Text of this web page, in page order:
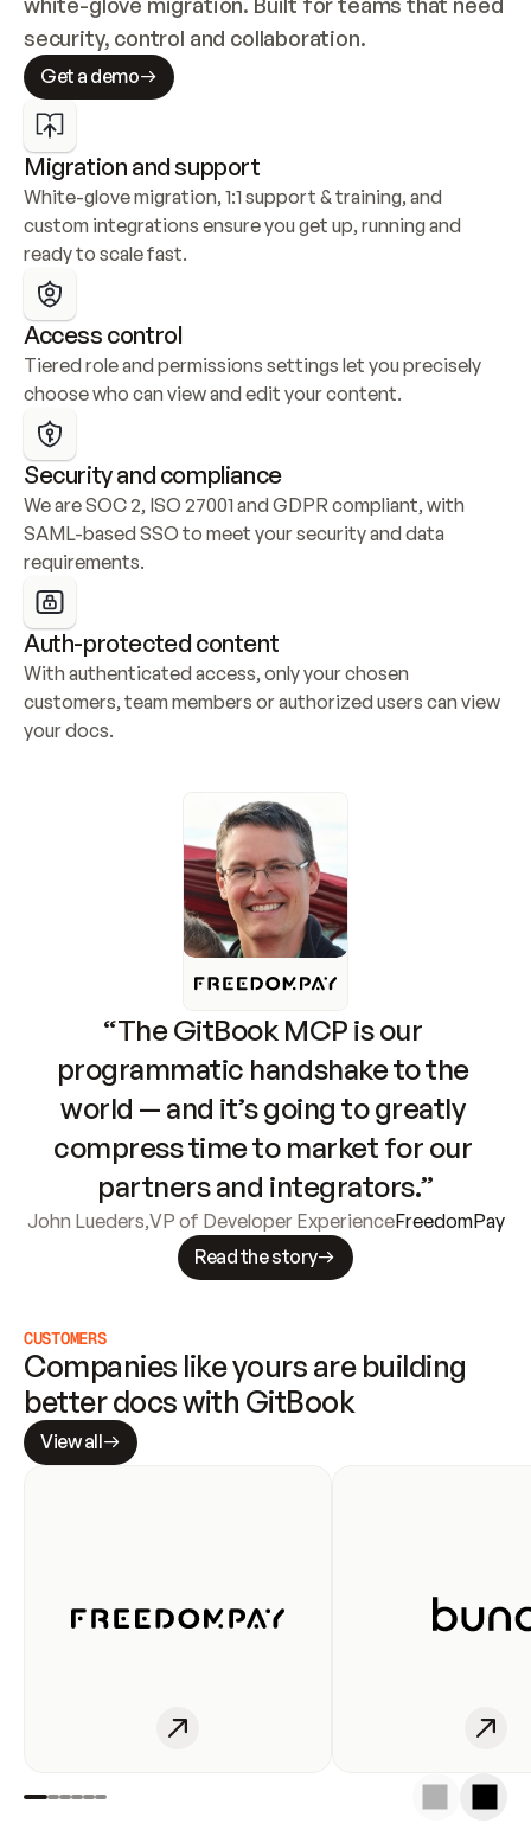
security, control and collaboration.
Get a demo
Migration and support
White-glove migration, 1:1 support & training, and
custom integrations ensure you get up, running and
ready to scale fast.
Access control
Tiered role and permissions settings let you precisely
choose who can view and edit your content.
Security and compliance
We are SOC 2, ISO 27001 and GDPR compliant, with
SAML-based SSO to meet your security and data
requirements.
Auth-protected content
With authenticated access, only your chosen
customers, team members or authorized users can view
your docs.
“The GitBook MCP is our
programmatic handshake to the
world — and it’s going to greatly
compress time to market for our
partners and integrators.”
John Lueders,VP of Developer ExperienceFreedomPay
Read the story
CUSTOMERS
Companies like yours are building
better docs with GitBook
View all